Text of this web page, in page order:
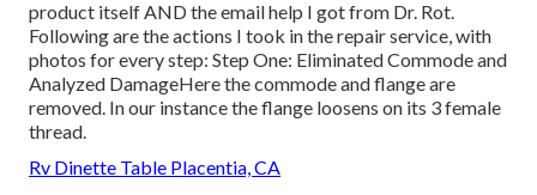
product itself AND the email help I got from Dr. Rot.
Following are the actions I took in the repair service, with
photos for every step: Step One: Eliminated Commode and
Analyzed DamageHere the commode and flange are
removed. In our instance the flange loosens on its 3 female
thread.
Rv Dinette Table Placentia, CA